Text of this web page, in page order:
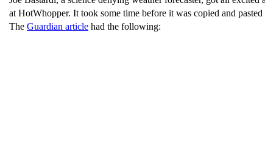
at HotWhopper. It took some time before it was copied and
The Guardian article had the following: